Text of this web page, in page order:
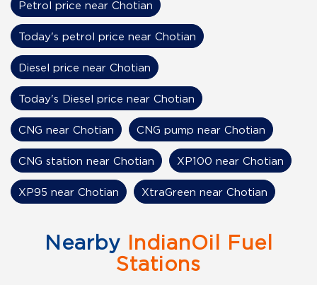
Nearby IndianOil Fuel
Stations
Petrol price near Chotian
Today's petrol price near Chotian
Diesel price near Chotian
Today's Diesel price near Chotian
CNG near Chotian CNG pump near Chotian
CNG station near Chotian XP100 near Chotian
XP95 near Chotian XtraGreen near Chotian